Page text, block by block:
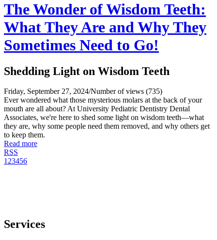
The Wonder of Wisdom Teeth:
What They Are and Why They
Sometimes Need to Go!
Shedding Light on Wisdom Teeth
Friday, September 27, 2024/Number of views (735)
Ever wondered what those mysterious molars at the back of your
mouth are all about? At University Pediatric Dentistry Dental
Associates, we're here to shed some light on wisdom teeth—what
they are, why some people need them removed, and why others get
to keep them.
Read more
RSS
123456
Services